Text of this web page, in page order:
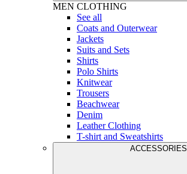
MEN CLOTHING
See all
Coats and Outerwear
Jackets
Suits and Sets
Shirts
Polo Shirts
Knitwear
Trousers
Beachwear
Denim
Leather Clothing
T-shirt and Sweatshirts
ACCESSORIES